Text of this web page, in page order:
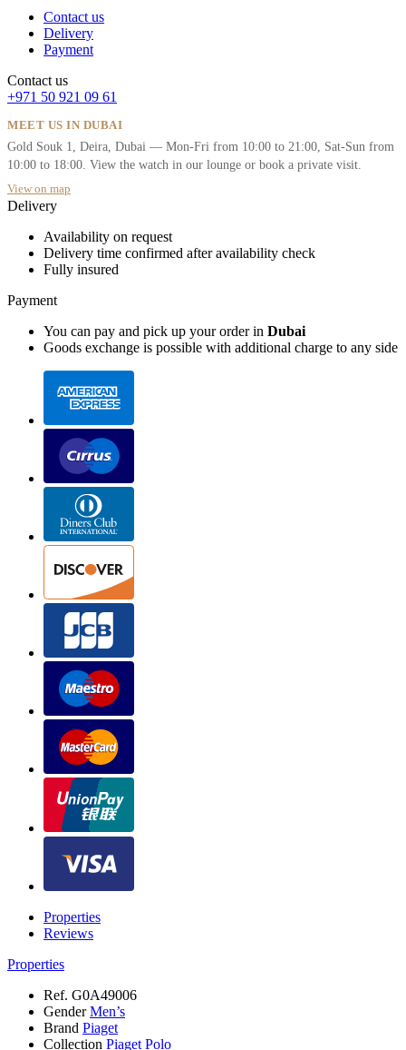
Contact us
Delivery
Payment
Contact us
+971 50 921 09 61
MEET US IN DUBAI
Gold Souk 1, Deira, Dubai — Mon-Fri from 10:00 to 21:00, Sat-Sun from
10:00 to 18:00. View the watch in our lounge or book a private visit.
View on map
Delivery
Availability on request
Delivery time confirmed after availability check
Fully insured
Payment
You can pay and pick up your order in Dubai
Goods exchange is possible with additional charge to any side
Properties
Reviews
Properties
Ref. G0A49006
GenderMen’s
Brand Piaget
Collection Piaget Polo